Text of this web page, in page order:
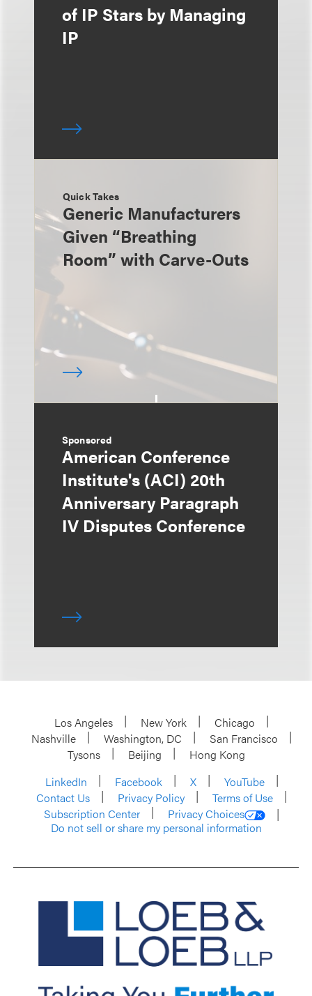
of IP Stars by Managing
IP
Quick Takes
Generic Manufacturers
Given “Breathing
Room” with Carve-Outs
Sponsored
American Conference
Institute's (ACI) 20th
Anniversary Paragraph
IV Disputes Conference
Los Angeles New York
Chicago
Nashville
Washington, DC
San Francisco
Tysons
Beijing
Hong Kong
LinkedIn
Facebook X
YouTube
Contact Us
Privacy Policy
Terms of Use
Subscription Center
Privacy Choices
Do not sell or share my personal information